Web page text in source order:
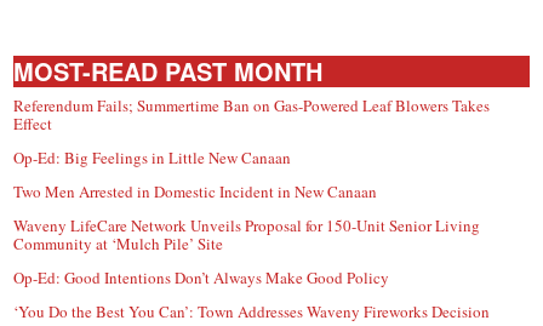
MOST-READ PAST MONTH
Referendum Fails; Summertime Ban on Gas-Powered Leaf Blowers Takes
Effect
Op-Ed: Big Feelings in Little New Canaan
Two Men Arrested in Domestic Incident in New Canaan
Waveny LifeCare Network Unveils Proposal for 150-Unit Senior Living
Community at ‘Mulch Pile’ Site
Op-Ed: Good Intentions Don’t Always Make Good Policy
‘You Do the Best You Can’: Town Addresses Waveny Fireworks Decision